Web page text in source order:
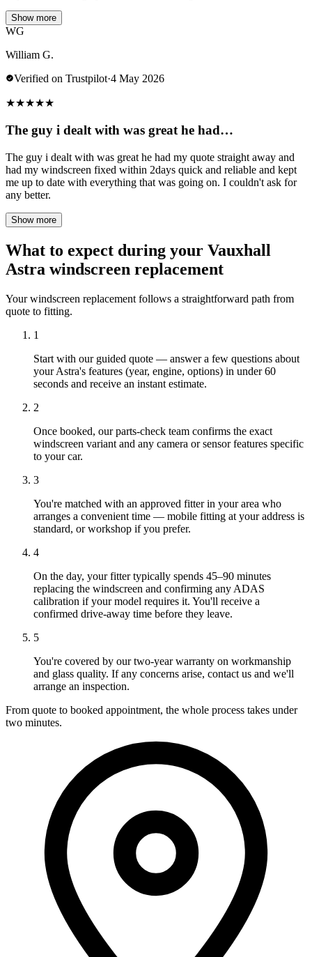
Show more
WG
William G.
Verified on Trustpilot·4 May 2026
★★★★★
The guy i dealt with was great he had…
The guy i dealt with was great he had my quote straight away and
had my windscreen fixed within 2days quick and reliable and kept
me up to date with everything that was going on. I couldn't ask for
any better.
Show more
What to expect during your Vauxhall
Astra windscreen replacement
Your windscreen replacement follows a straightforward path from
quote to fitting.
1
Start with our guided quote — answer a few questions about
your Astra's features (year, engine, options) in under 60
seconds and receive an instant estimate.
2
Once booked, our parts-check team confirms the exact
windscreen variant and any camera or sensor features specific
to your car.
3
You're matched with an approved fitter in your area who
arranges a convenient time — mobile fitting at your address is
standard, or workshop if you prefer.
4
On the day, your fitter typically spends 45–90 minutes
replacing the windscreen and confirming any ADAS
calibration if your model requires it. You'll receive a
confirmed drive-away time before they leave.
5
You're covered by our two-year warranty on workmanship
and glass quality. If any concerns arise, contact us and we'll
arrange an inspection.
From quote to booked appointment, the whole process takes under
two minutes.